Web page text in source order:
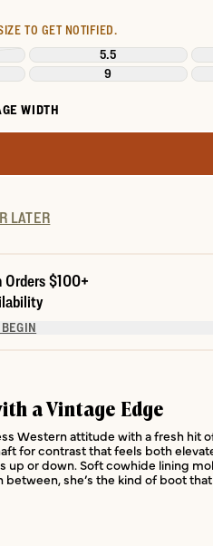
TO GET NOTIFIED.
5.5
9
WIDTH
LATER
Orders $100+
a Vintage Edge
Western attitude with a fresh hit
for contrast that feels both
up or down. Soft cowhide lining
between, she’s the kind of boot